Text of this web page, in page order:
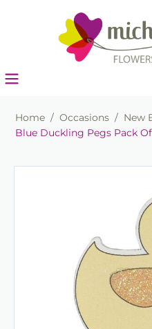
Home / Occasions / New
Blue Duckling Pegs Pack